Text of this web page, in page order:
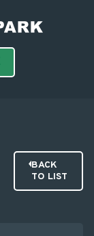
BACK
TO LIST